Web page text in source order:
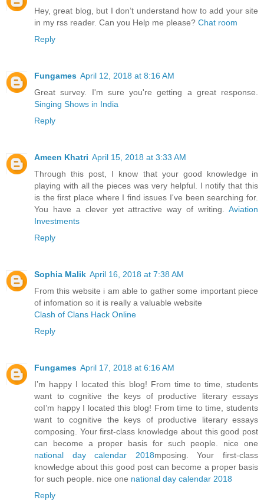
Hey, great blog, but I don’t understand how to add your site
in my rss reader. Can you Help me please? Chat room
Reply
Fungames April 12, 2018 at 8:16 AM
Great survey. I'm sure you're getting a great response.
Singing Shows in India
Reply
Ameen Khatri April 15, 2018 at 3:33 AM
Through this post, I know that your good knowledge in
playing with all the pieces was very helpful. I notify that this
is the first place where I find issues I've been searching for.
You have a clever yet attractive way of writing. Aviation
Investments
Reply
Sophia Malik April 16, 2018 at 7:38 AM
From this website i am able to gather some important piece
of infomation so it is really a valuable website
Clash of Clans Hack Online
Reply
Fungames April 17, 2018 at 6:16 AM
I’m happy I located this blog! From time to time, students
want to cognitive the keys of productive literary essays
coI’m happy I located this blog! From time to time, students
want to cognitive the keys of productive literary essays
composing. Your first-class knowledge about this good post
can become a proper basis for such people. nice one
national day calendar 2018mposing. Your first-class
knowledge about this good post can become a proper basis
for such people. nice one national day calendar 2018
Reply